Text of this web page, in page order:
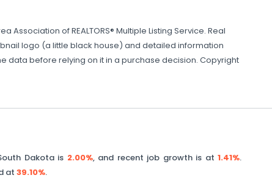
of REALTORS® Multiple Listing Service. Real
logo (a little black house) and detailed information
data before relying on it in a purchase decision. Copyright
Dakotais 2.00%, and recent job growth is at 1.41%.
at 39.10%.